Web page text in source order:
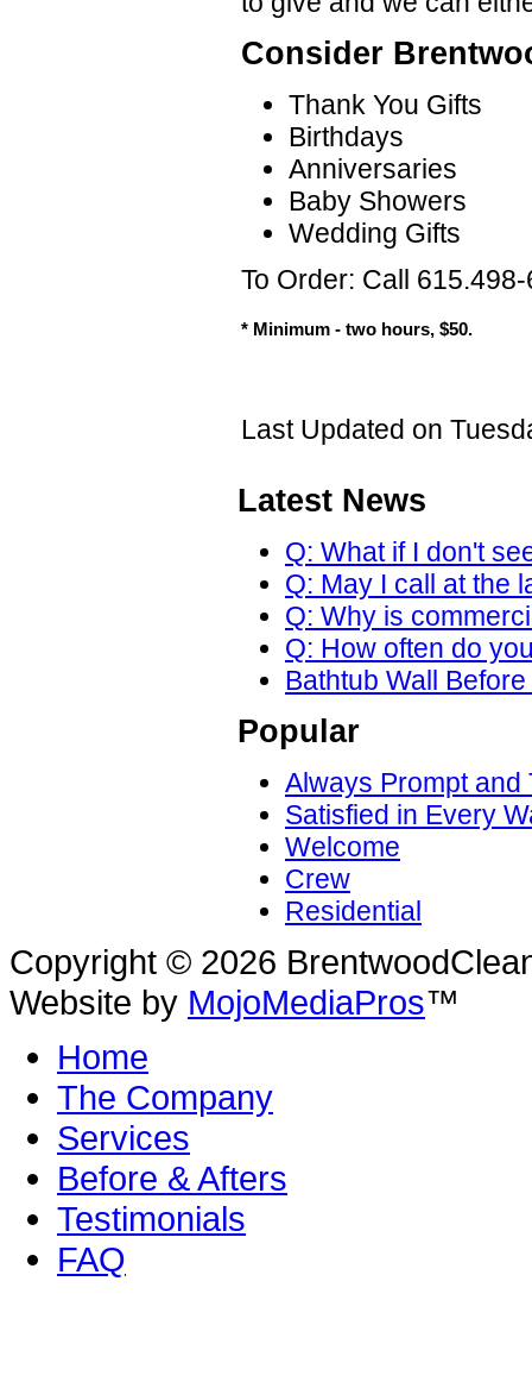
Consider
Thank You Gifts
Birthdays
Anniversaries
Baby Showers
Wedding Gifts
To Order: Call
* Minimum - two hours, $50.
Last Updated on
Latest News
Q: What if I don't
Q: May I call at the
Q: Why is
Q: How often do
Bathtub Wall Before
Popular
Always Prompt and
Satisfied in Every
Welcome
Crew
Residential
Copyright © 2026
Website by MojoMediaPros™
Home
The Company
Services
Before & Afters
Testimonials
FAQ